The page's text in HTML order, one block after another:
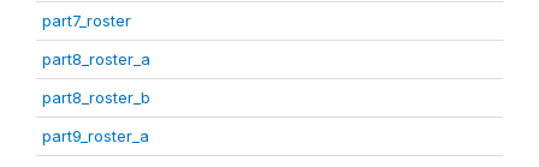
part7_roster
part8_roster_a
part8_roster_b
part9_roster_a